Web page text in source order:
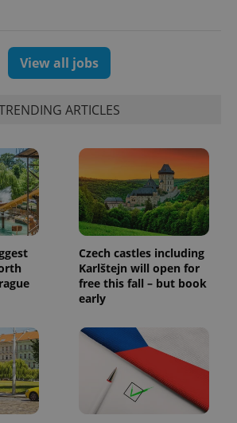
View all jobs
ARTICLES
Czech castles including
Karlštejn will open for
free this fall – but book
early